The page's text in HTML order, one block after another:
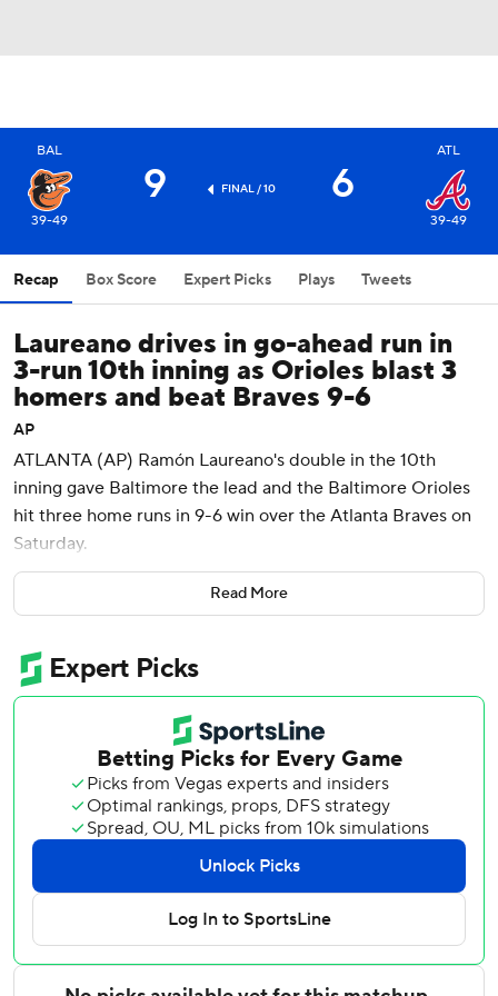
BAL
39-49
9 FINAL / 10 6
ATL
39-49
Recap Box Score Expert Picks Plays Tweets
Laureano drives in go-ahead run in
3-run 10th inning as Orioles blast 3
homers and beat Braves 9-6
AP
ATLANTA (AP) Ramón Laureano's double in the 10th
inning gave Baltimore the lead and the Baltimore Orioles
hit three home runs in 9-6 win over the Atlanta Braves on
Saturday.
Laureano's double down the third-base line off Rafael
Montero (0-1) drove in Jordan Westburg from third base.
Félix Bautista (1-1) pitched a scoreless ninth for Baltimore,
which has won the first two games of the three-game
series. Yennier Cano got the last three outs for his first
Braves left-hander Aaron Bummer recorded strikeouts on
his first five outs before fading quickly in the third. Tyler
O'Neill homered to lead off the inning. Bummer walked
Cedric Mullins before giving up Westburg's two-run
Colton Cowser also had a two-run homer for Baltimore in
Read More